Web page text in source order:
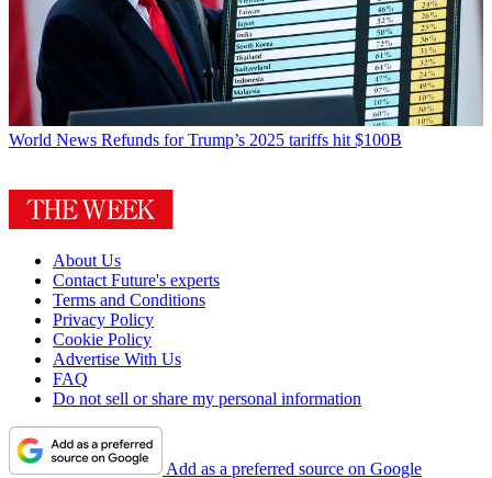
World News Refunds for Trump’s 2025 tariffs hit $100B
About Us
Contact Future's experts
Terms and Conditions
Privacy Policy
Cookie Policy
Advertise With Us
FAQ
Do not sell or share my personal information
Add as a preferred source on Google